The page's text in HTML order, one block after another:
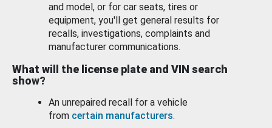
and model, or for car seats, tires or
equipment, you'll get general results for
recalls, investigations, complaints and
manufacturer communications.
What will the license plate and VIN search
show?
An unrepaired recall for a vehicle
from certain manufacturers.